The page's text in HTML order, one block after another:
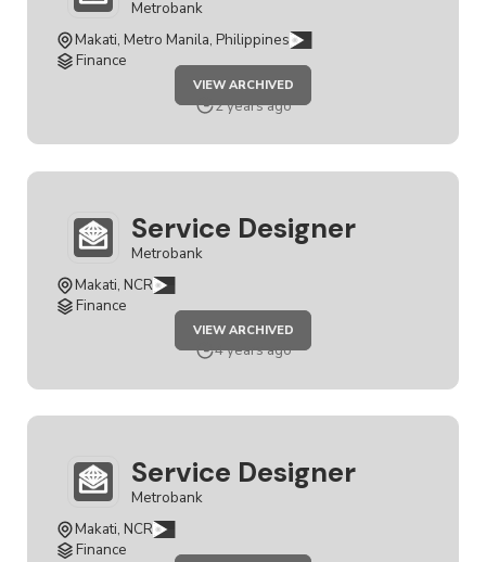
Metrobank
Makati, Metro Manila, Philippines
Finance
VIEW ARCHIVEDSERVICE
DESIGNER
2 years ago
Service Designer
Metrobank
Makati, NCR
Finance
VIEW ARCHIVED
JOB
SERVICE
DESIGNER
4 years ago
Service Designer
Metrobank
Makati, NCR
Finance